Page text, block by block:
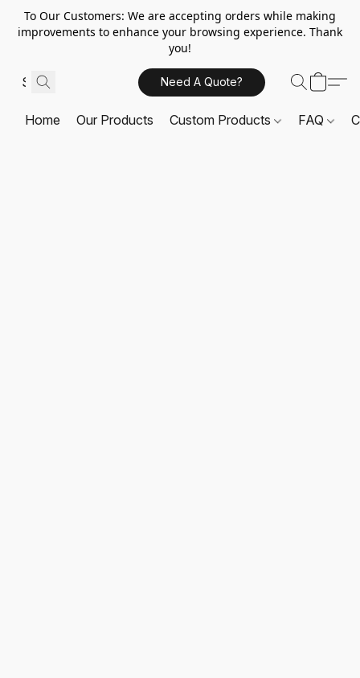
To Our Customers: We are accepting orders while making
improvements to enhance your browsing experience. Thank
you!
Need A Quote?
Home Our Products Custom Products FAQ